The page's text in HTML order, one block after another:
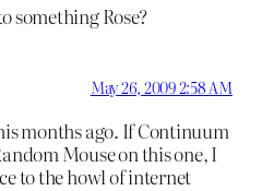
something Rose?
May 26, 2009 2:58 AM
months ago. If Continuum
Mouse on this one, I
to the howl of internet